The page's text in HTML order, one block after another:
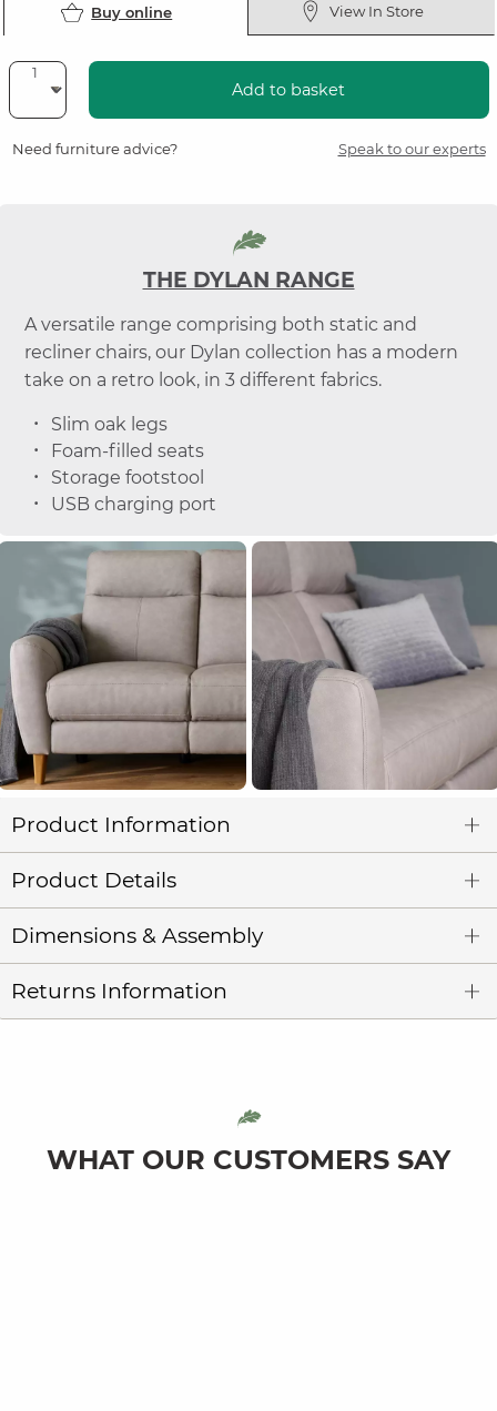
Buy online View In Store
Add to basket
Need furniture advice? Speak to our experts
THE DYLAN RANGE
A versatile range comprising both static and
recliner chairs, our Dylan collection has a modern
take on a retro look, in 3 different fabrics.
Slim oak legs
Foam-filled seats
Storage footstool
USB charging port
Product Information
Product Details
Dimensions & Assembly
Returns Information
WHAT OUR CUSTOMERS SAY